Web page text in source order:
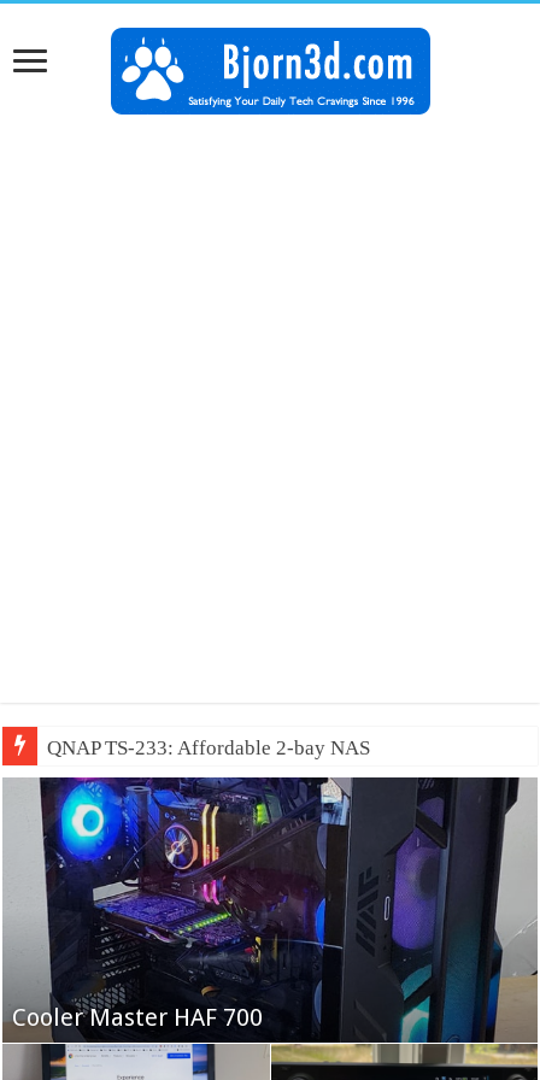
QNAP TS-233: Affordable 2-bay NAS
Fifine Ampligame A6T
Cooler Master HAF 700